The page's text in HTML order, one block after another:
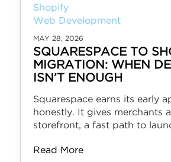
Shopify
Web Development
MAY 28, 2026
SQUARESPACE TO
MIGRATION: WHEN
ISN’T ENOUGH
Squarespace earns its early
honestly. It gives merchants
storefront, a fast path to
Read More